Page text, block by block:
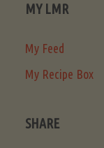
MY LMR
My Feed
My Recipe Box
SHARE